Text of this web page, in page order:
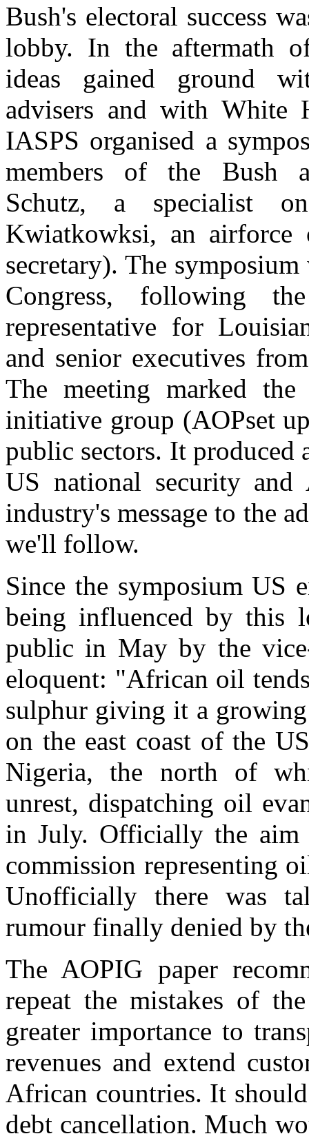
Bush's electoral success
lobby. In the aftermath
ideas gained ground
advisers and with White
IASPS organised a
members of the Bush
Schutz, a specialist
Kwiatkowksi, an airforce
secretary). The
Congress, following
representative for
and senior executives
The meeting marked
initiative group (AOPset
public sectors. It
US national security
industry's message to the
we'll follow.
Since the symposium US
being influenced by this
public in May by the
eloquent: "African oil
sulphur giving it a
on the east coast of the
Nigeria, the north of
unrest, dispatching oil
in July. Officially the
commission representing
Unofficially there was
rumour finally denied by
The AOPIG paper
repeat the mistakes of
greater importance to
revenues and extend
African countries. It
debt cancellation. Much